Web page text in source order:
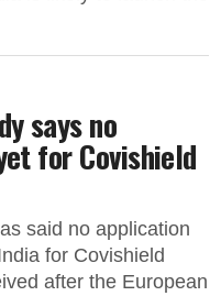
says no
for Covishield
said no application
for Covishield
after the European